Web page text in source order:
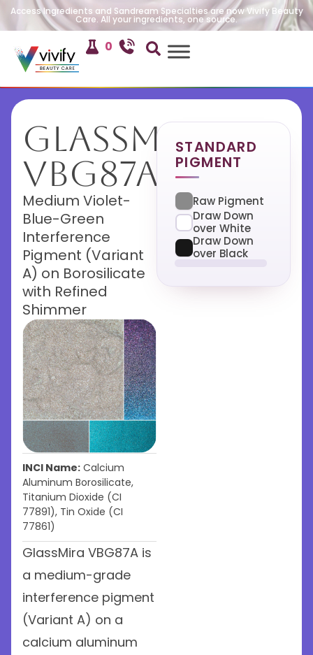
Access Ingredients and Sandream Specialties are now Vivify Beauty
Care. All your ingredients, one source.
0
GlassMira
VBG87A
Medium Violet-
Blue-Green
Interference
Pigment (Variant
A) on Borosilicate
with Refined
Shimmer
INCI Name: Calcium
Aluminum Borosilicate,
Titanium Dioxide (CI
77891), Tin Oxide (CI
77861)
GlassMira VBG87A is
a medium-grade
interference pigment
(Variant A) on a
calcium aluminum
STANDARD
PIGMENT
Raw Pigment
Draw Down
over White
Draw Down
over Black